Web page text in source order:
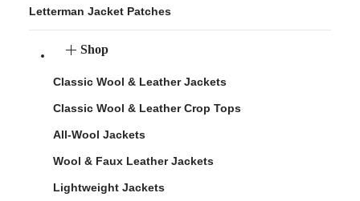
Letterman Jacket Patches
Shop
Classic Wool & Leather Jackets
Classic Wool & Leather Crop Tops
All-Wool Jackets
Wool & Faux Leather Jackets
Lightweight Jackets